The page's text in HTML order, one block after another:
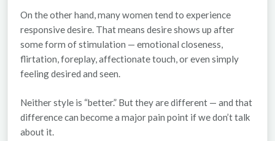
On the other hand, many women tend to experience
responsive desire. That means desire shows up after
some form of stimulation — emotional closeness,
flirtation, foreplay, affectionate touch, or even simply
feeling desired and seen.
Neither style is “better.” But theyaredifferent — and that
difference can become a major pain point if we don’t talk
about it.